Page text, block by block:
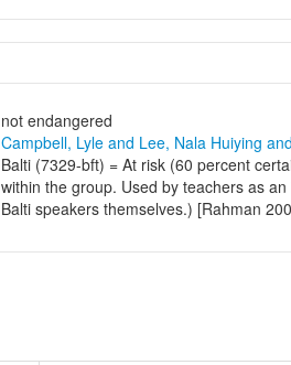
not endangered
Campbell, Lyle and Lee, Nala Huiying
Balti (7329-bft) = At risk (60 percent
within the group. Used by teachers as
Balti speakers themselves.) [Rahman